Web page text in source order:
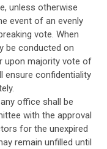
unless otherwise
event of an evenly
vote. When
be conducted on
upon majority vote of
ensure confidentiality
office shall be
with the approval
for the unexpired
remain unfilled until